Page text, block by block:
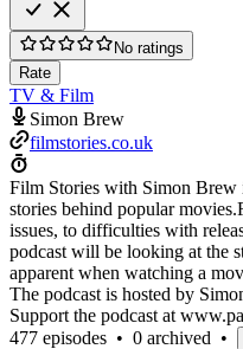
No ratings
Rate
TV & Film
Simon Brew
filmstories.co.uk
Film Stories with Simon Brew
stories behind popular
issues, to difficulties with
podcast will be looking at the
apparent when watching a
The podcast is hosted by
Support the podcast at
477 episodes • 0 archived •